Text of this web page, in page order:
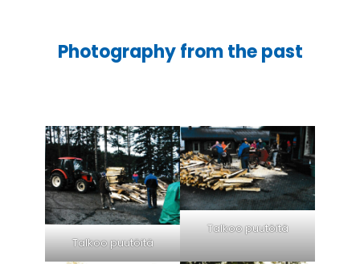
Photography from the past
Talkoo puutöitä
Talkoo puutöitä